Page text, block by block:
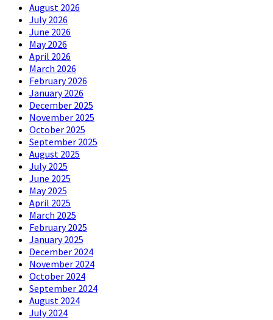
August 2026
July 2026
June 2026
May 2026
April 2026
March 2026
February 2026
January 2026
December 2025
November 2025
October 2025
September 2025
August 2025
July 2025
June 2025
May 2025
April 2025
March 2025
February 2025
January 2025
December 2024
November 2024
October 2024
September 2024
August 2024
July 2024